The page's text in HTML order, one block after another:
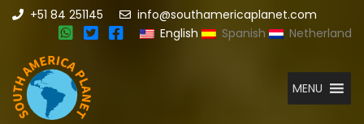
+51 84 251145
info@southamericaplanet.com
English
Spanish Netherland
MENU